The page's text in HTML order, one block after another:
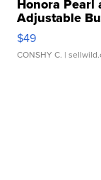
Honora Pearl
Adjustable
$49
CONSHY C. |